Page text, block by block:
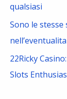
qualsiasi
Sono le
22Ricky
Slots